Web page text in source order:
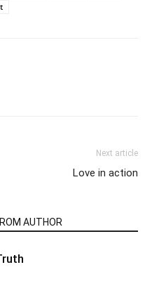
Next article
Love in action
AUTHOR